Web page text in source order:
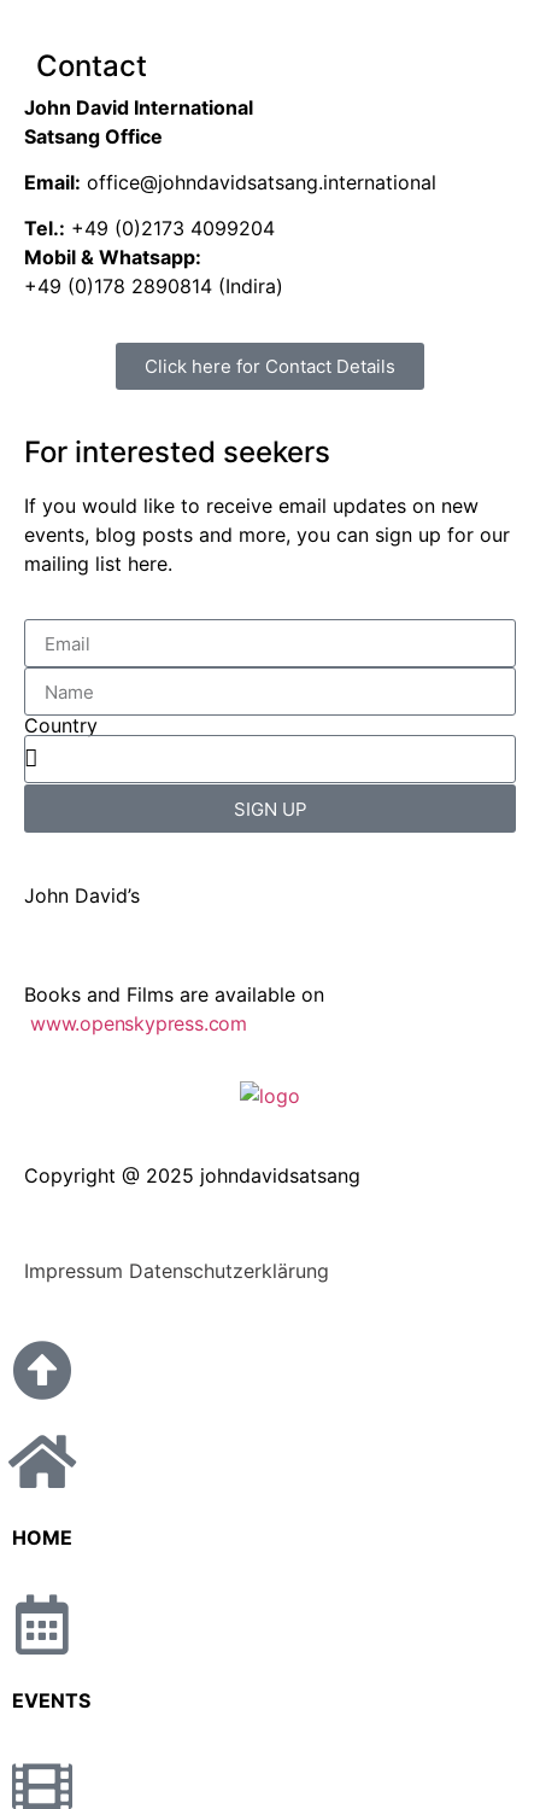
Contact
John David International
Satsang Office
Email: office@johndavidsatsang.international
Tel.: +49 (0)2173 4099204
Mobil & Whatsapp:
+49 (0)178 2890814 (Indira)
Click here for Contact Details
For interested seekers
If you would like to receive email updates on new
events, blog posts and more, you can sign up for our
mailing list here.
Country
SIGN UP
John David’s
Books and Films are available on
www.openskypress.com
Copyright @ 2025 johndavidsatsang
Impressum Datenschutzerklärung
HOME
EVENTS